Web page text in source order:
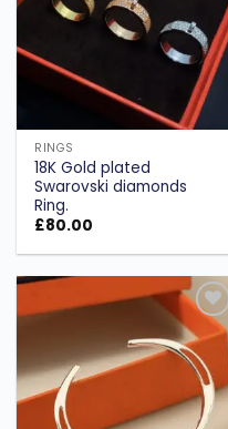
RINGS
18K Gold plated
Swarovski diamonds
Ring.
£80.00
Add to
wishlist